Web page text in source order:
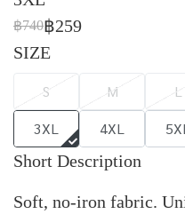
฿740฿259
SIZE
S M L
3XL
4XL 5XL
Short Description
Soft, no-iron fabric.